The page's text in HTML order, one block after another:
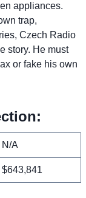
appliances.
trap,
Czech Radio
story. He must
or fake his own
N/A
$643,841